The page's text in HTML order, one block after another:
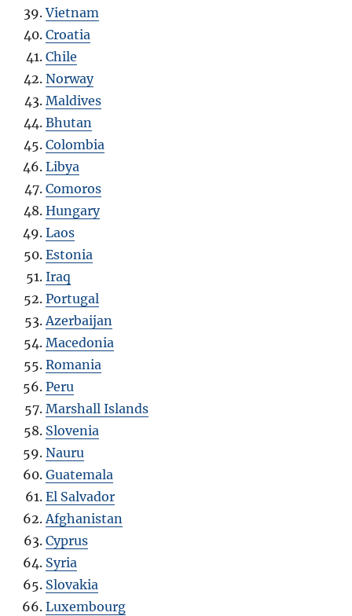
Vietnam
Croatia
Chile
Norway
Maldives
Bhutan
Colombia
Libya
Comoros
Hungary
Laos
Estonia
Iraq
Portugal
Azerbaijan
Macedonia
Romania
Peru
Marshall Islands
Slovenia
Nauru
Guatemala
El Salvador
Afghanistan
Cyprus
Syria
Slovakia
Luxembourg